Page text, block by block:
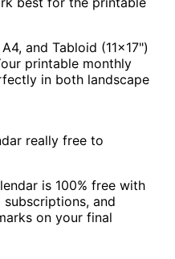
and Tabloid (11×17")
printable monthly
in both landscape
really free to
is 100% free with
and
on your final